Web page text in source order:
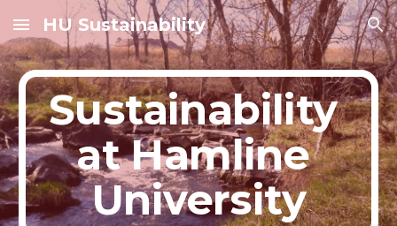
Skip to main content Skip to navigation
HU Sustainability
Sustainability
at Hamline
University